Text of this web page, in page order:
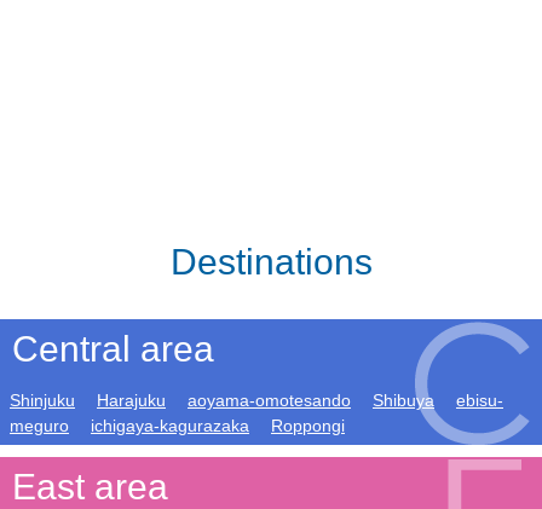
Destinations
Central area
Shinjuku Harajuku aoyama-omotesando Shibuya
ebisu-
meguro
ichigaya-kagurazaka Roppongi
East area